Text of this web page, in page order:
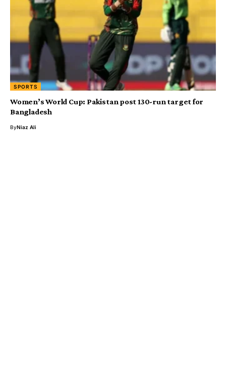
SPORTS
Women’s World Cup: Pakistan post 130-run target for
Bangladesh
ByNiaz Ali